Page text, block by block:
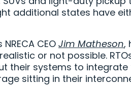
additional states have
CEO Jim Matheson,
or not possible.
their systems to integrate
sitting in their